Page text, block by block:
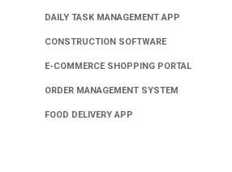
DAILY TASK MANAGEMENT APP
CONSTRUCTION SOFTWARE
E-COMMERCE SHOPPING PORTAL
ORDER MANAGEMENT SYSTEM
FOOD DELIVERY APP